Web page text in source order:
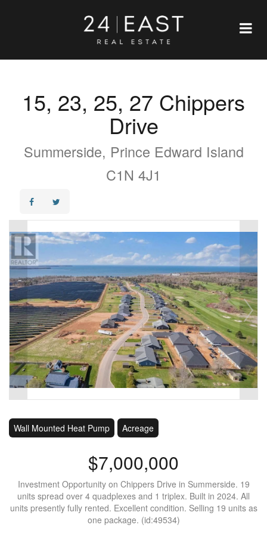
15, 23, 25, 27 Chippers
Drive
Summerside, Prince Edward Island
C1N 4J1
Wall Mounted Heat Pump Acreage
$7,000,000
Investment Opportunity on Chippers Drive in Summerside. 19
units spread over 4 quadplexes and 1 triplex. Built in 2024. All
units presently fully rented. Excellent condition. Selling 19 units as
one package. (id:49534)